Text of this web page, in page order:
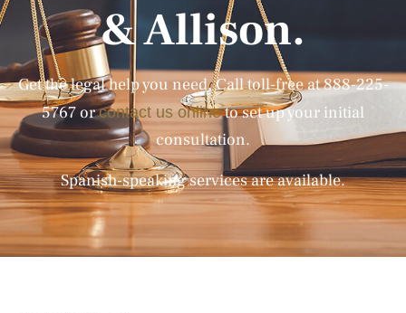
& Allison.
Get the legal help you need. Call toll-free at888-225-
5767orcontact us onlineto set up your initial
consultation.
Spanish-speaking services are available.